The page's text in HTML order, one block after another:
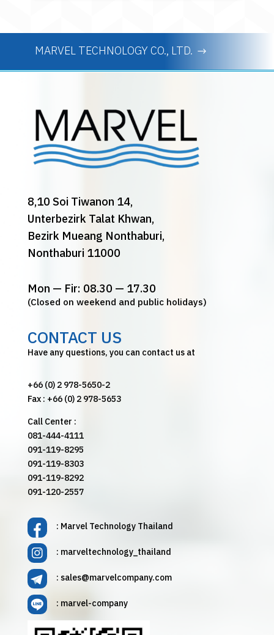
MARVEL TECHNOLOGY CO., LTD.
8,10 Soi Tiwanon 14,
Unterbezirk Talat Khwan,
Bezirk Mueang Nonthaburi,
Nonthaburi 11000
Mon — Fir: 08.30 — 17.30
(Closed on weekend and public holidays)
CONTACT US
Have any questions, you can contact us at
+66 (0) 2 978-5650-2
Fax : +66 (0) 2 978-5653
Call Center :
081-444-4111
091-119-8295
091-119-8303
091-119-8292
091-120-2557
: Marvel Technology Thailand
: marveltechnology_thailand
: sales@marvelcompany.com
: marvel-company